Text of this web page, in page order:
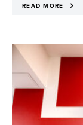
READ MORE